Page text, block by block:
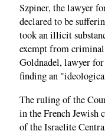
Szpiner, the lawyer
declared to be
took an illicit
exempt from
Goldnadel, lawyer
finding an
The ruling of the
in the French Jewish
of the Israelite